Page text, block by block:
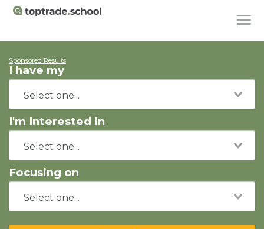
Sponsored Results
I have my
I'm Interested in
Focusing on